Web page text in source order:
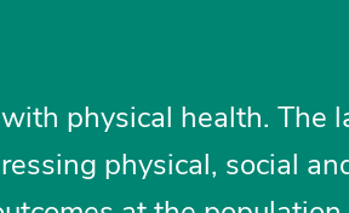
physical health. The
physical, social